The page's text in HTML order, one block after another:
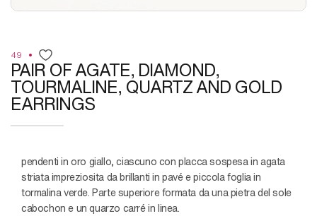
49
PAIR OF AGATE, DIAMOND,
TOURMALINE, QUARTZ AND GOLD
EARRINGS
pendenti in oro giallo, ciascuno con placca sospesa in agata
striata impreziosita da brillanti in pavé e piccola foglia in
tormalina verde. Parte superiore formata da una pietra del sole
cabochon e un quarzo carré in linea.